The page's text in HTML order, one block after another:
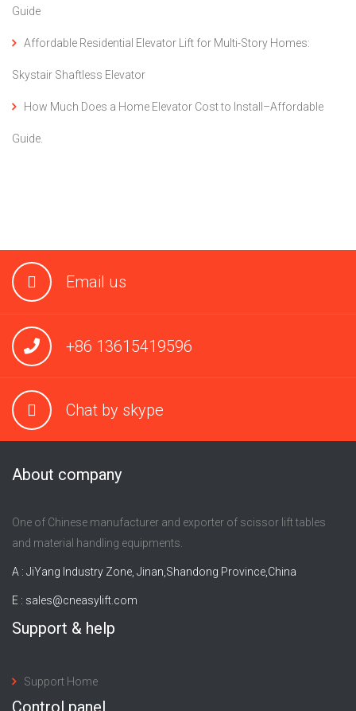
Guide
Affordable Residential Elevator Lift for Multi-Story Homes:
Skystair Shaftless Elevator
How Much Does a Home Elevator Cost to Install–Affordable
Guide.
Email us
+86 13615419596
Chat by skype
About company
One of Chinese manufacturer and exporter of scissor lift tables
and material handling equipments.
A : JiYang Industry Zone, Jinan,Shandong Province,China
E : sales@cneasylift.com
Support & help
Support Home